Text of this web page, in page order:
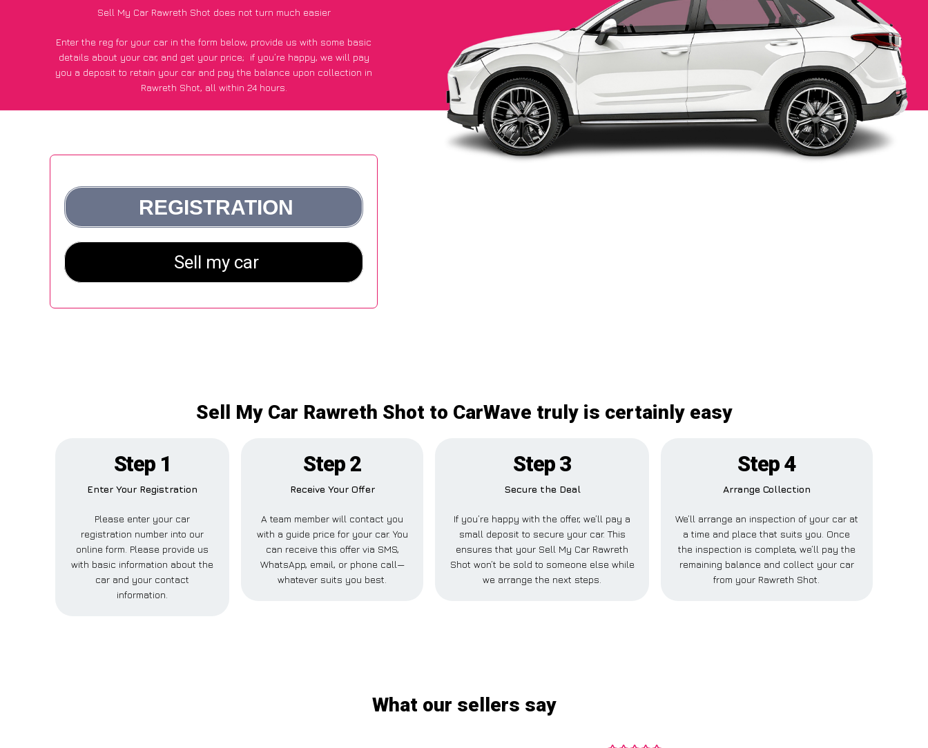
Sell My Car Rawreth Shot does not turn much easier
Enter the reg for your car in the form below, provide us with some basic
details about your car, and get your price; if you’re happy, we will pay
you a deposit to retain your car and pay the balance upon collection in
Rawreth Shot, all within 24 hours.
Sell My Car Rawreth Shot to CarWave truly is certainly easy
Step 1
Enter Your Registration
Please enter your car
registration number into our
online form. Please provide us
with basic information about the
car and your contact
information.
Step 2
Receive Your Offer
A team member will contact you
with a guide price for your car. You
can receive this offer via SMS,
WhatsApp, email, or phone call—
whatever suits you best.
Step 3
Secure the Deal
If you’re happy with the offer, we’ll pay a
small deposit to secure your car. This
ensures that your Sell My Car Rawreth
Shot won’t be sold to someone else while
we arrange the next steps.
Step 4
Arrange Collection
We’ll arrange an inspection of your car at
a time and place that suits you. Once
the inspection is complete, we’ll pay the
remaining balance and collect your car
from your Rawreth Shot.
What our sellers say